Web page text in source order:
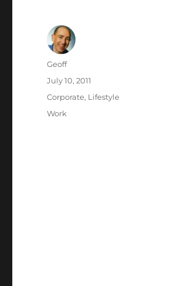
Author
Geoff
Posted
July 10, 2011
Categories
Corporate, Lifestyle
Tags
Work